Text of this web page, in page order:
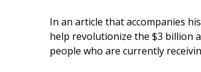
In an article that accompanies
help revolutionize the $3 billion
people who are currently